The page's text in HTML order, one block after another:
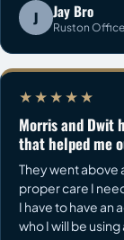
J Jay Bro
Ruston Office
★★★★★
Morris and Dwit
that helped me
They went above
proper care I
I have to have an
who I will be using